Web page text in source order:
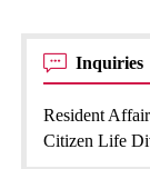
Inquiries
Resident
Citizen Life